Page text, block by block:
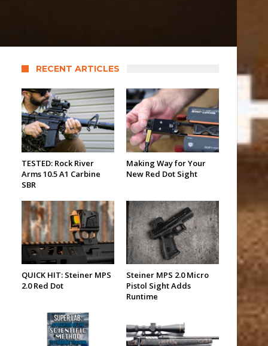
RECENT ARTICLES
TESTED: Rock River
Arms 10.5 A1 Carbine
SBR
Making Way for Your
New Red Dot Sight
QUICK HIT: Steiner MPS
2.0 Red Dot
Steiner MPS 2.0 Micro
Pistol Sight Adds
Runtime